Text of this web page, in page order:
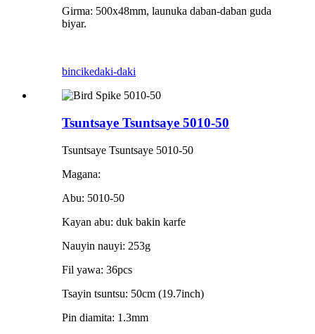
Girma: 500x48mm, launuka daban-daban guda
biyar.
bincikedaki-daki
Tsuntsaye Tsuntsaye 5010-50
Tsuntsaye Tsuntsaye 5010-50
Magana:
Abu: 5010-50
Kayan abu: duk bakin karfe
Nauyin nauyi: 253g
Fil yawa: 36pcs
Tsayin tsuntsu: 50cm (19.7inch)
Pin diamita: 1.3mm